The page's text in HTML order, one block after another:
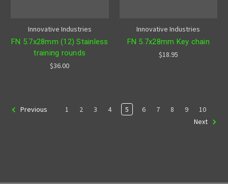
Innovative Industries
FN 5.7x28mm (12) Stainless
training rounds
$36.00
Innovative Industries
FN 5.7x28mm Key chain
$18.95
Previous 1 2 3 4 5 6 7 8 9
10
Next